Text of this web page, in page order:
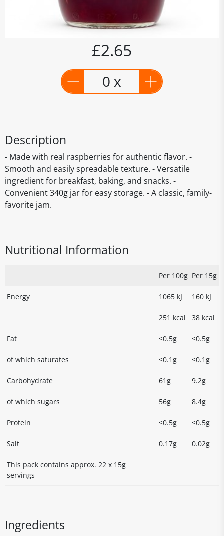
£2.65
0 x
Description
- Made with real raspberries for authentic flavor. -
Smooth and easily spreadable texture. - Versatile
ingredient for breakfast, baking, and snacks. -
Convenient 340g jar for easy storage. - A classic, family-
favorite jam.
Nutritional Information
Per 100g Per 15g
Energy 1065 kJ 160 kJ
251 kcal 38 kcal
Fat <0.5g <0.5g
of which saturates <0.1g <0.1g
Carbohydrate 61g 9.2g
of which sugars 56g 8.4g
Protein <0.5g <0.5g
Salt 0.17g 0.02g
This pack contains approx. 22 x 15g
servings
Ingredients